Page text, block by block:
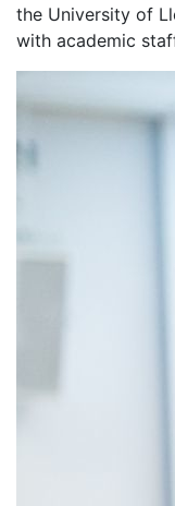
the University of
with academic